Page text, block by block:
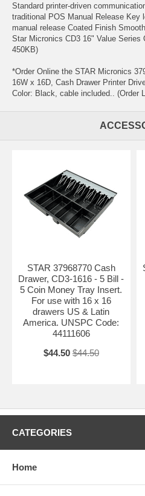
Standard printer-driven
traditional POS Manual Release Key
manual release Coated Finish
Star Micronics CD3 16" Value Series
450KB)
*Order Online the STAR Micronics
16W x 16D, Cash Drawer Printer
Color: Black, cable included.. (Order
STAR 37968770 Cash
Drawer, CD3-1616 - 5 Bill -
5 Coin Money Tray Insert.
For use with 16 x 16
drawers US & Latin
America. UNSPC Code:
44111606
$44.50 $44.50
CATEGORIES
Home